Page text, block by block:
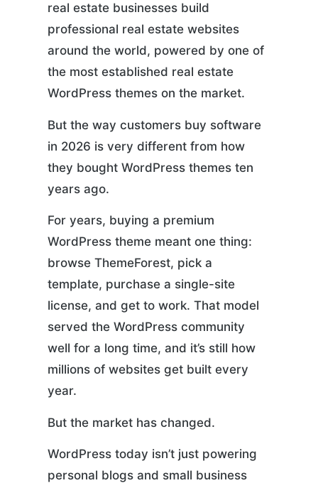
real estate businesses build
professional real estate websites
around the world, powered by one of
the most established real estate
WordPress themes on the market.
But the way customers buy software
in 2026 is very different from how
they bought WordPress themes ten
years ago.
For years, buying a premium
WordPress theme meant one thing:
browse ThemeForest, pick a
template, purchase a single-site
license, and get to work. That model
served the WordPress community
well for a long time, and it’s still how
millions of websites get built every
year.
But the market has changed.
WordPress today isn’t just powering
personal blogs and small business